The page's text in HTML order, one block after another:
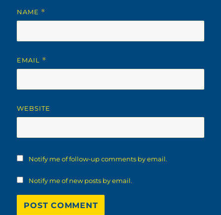
NAME *
EMAIL *
WEBSITE
Notify me of follow-up comments by email.
Notify me of new posts by email.